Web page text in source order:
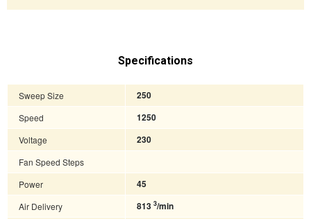
Specifications
Sweep Size
250
Speed
1250
Voltage
230
Fan Speed Steps
Power
45
Air Delivery
813 3/min